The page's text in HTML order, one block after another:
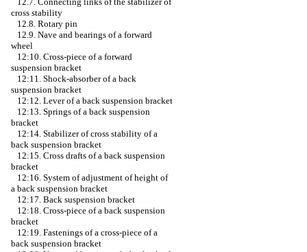
cross stability
12.8. Rotary pin
12.9. Nave and bearings of a forward
wheel
12:10. Cross-piece of a forward
suspension bracket
12:11. Shock-absorber of a back
suspension bracket
12:12. Lever of a back suspension bracket
12:13. Springs of a back suspension
bracket
12:14. Stabilizer of cross stability of a
back suspension bracket
12:15. Cross drafts of a back suspension
bracket
12:16. System of adjustment of height of
a back suspension bracket
12:17. Back suspension bracket
12:18. Cross-piece of a back suspension
bracket
12:19. Fastenings of a cross-piece of a
back suspension bracket